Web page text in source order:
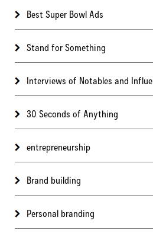
Best Super Bowl Ads
Stand for Something
Interviews of Notables and
30 Seconds of Anything
entrepreneurship
Brand building
Personal branding